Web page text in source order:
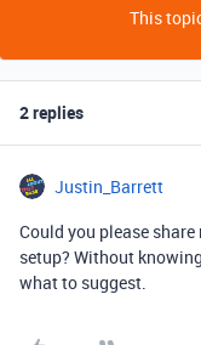
This
2 replies
Justin_Barrett
Could you please
setup? Without
what to suggest.